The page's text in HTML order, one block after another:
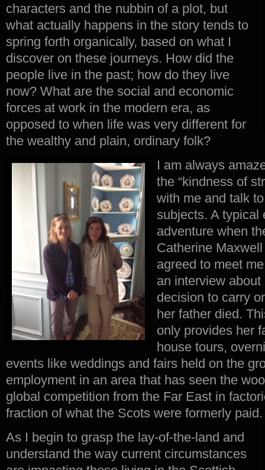
characters and the nubbin of a plot, but
what actually happens in the story tends to
spring forth organically, based on what I
discover on these journeys. How did the
people live in the past; how do they live
now? What are the social and economic
forces at work in the modern era, as
opposed to when life was very different for
the wealthy and plain, ordinary folk?
I am always
the “kindness of
with me and talk
subjects. A typical
adventure when
Catherine
agreed to meet
an interview about
decision to carry
her father died.
only provides her
house tours,
events like weddings and fairs held on the
employment in an area that has seen the
global competition from the Far East in
fraction of what the Scots were formerly paid.
As I begin to grasp the lay-of-the-land and
understand the way current circumstances